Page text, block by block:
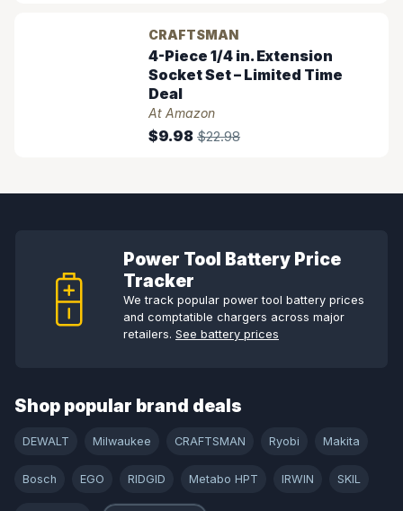
CRAFTSMAN
4-Piece 1/4 in. Extension
Socket Set – Limited Time
Deal
At Amazon
$9.98 $22.98
Power Tool Battery Price
Tracker
We track popular power tool battery prices
and comptatible chargers across major
retailers. See battery prices
Shop popular brand deals
DEWALT Milwaukee CRAFTSMAN Ryobi Makita
Bosch EGO RIDGID Metabo HPT IRWIN SKIL